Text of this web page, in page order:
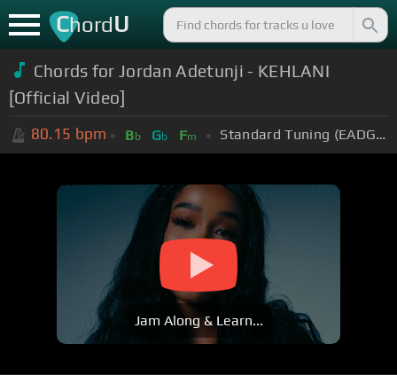
ChordU
Chords forJordan Adetunji - KEHLANI
[Official Video]
80.15 bpm Bb Gb Fm Standard Tuning (EADGBE)
Jam Along & Learn...